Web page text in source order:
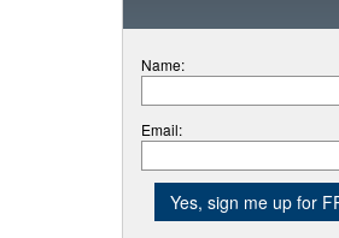
Name:
Email: